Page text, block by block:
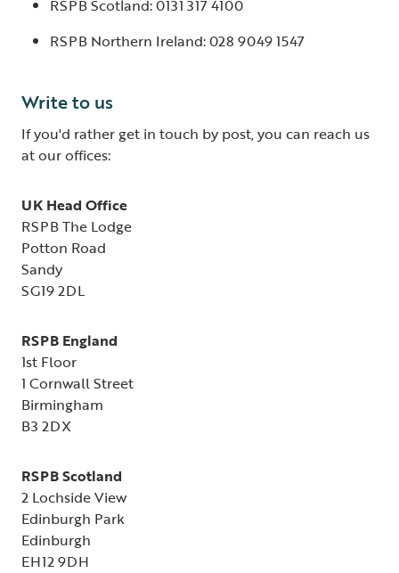
RSPB Scotland: 0131 317 4100
RSPB Northern Ireland: 028 9049 1547
Write to us
If you'd rather get in touch by post, you can reach us
at our offices:
UK Head Office
RSPB The Lodge
Potton Road
Sandy
SG19 2DL
RSPB England
1st Floor
1 Cornwall Street
Birmingham
B3 2DX
RSPB Scotland
2 Lochside View
Edinburgh Park
Edinburgh
EH12 9DH